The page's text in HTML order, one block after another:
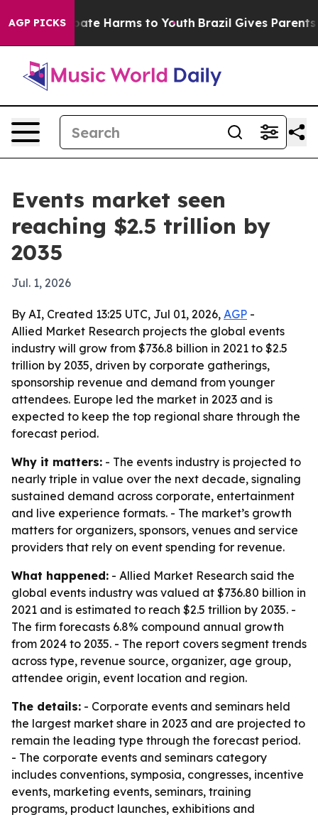
AGP PICKS
to Abate Harms to Youth Brazil Gives Parents
Events market seen
reaching $2.5 trillion by
2035
Jul. 1, 2026
By AI, Created 13:25 UTC, Jul 01, 2026, AGP -
Allied Market Research projects the global events
industry will grow from $736.8 billion in 2021 to $2.5
trillion by 2035, driven by corporate gatherings,
sponsorship revenue and demand from younger
attendees. Europe led the market in 2023 and is
expected to keep the top regional share through the
forecast period.
Why it matters: - The events industry is projected to
nearly triple in value over the next decade, signaling
sustained demand across corporate, entertainment
and live experience formats. - The market’s growth
matters for organizers, sponsors, venues and service
providers that rely on event spending for revenue.
What happened: - Allied Market Research said the
global events industry was valued at $736.80 billion in
2021 and is estimated to reach $2.5 trillion by 2035. -
The firm forecasts 6.8% compound annual growth
from 2024 to 2035. - The report covers segment trends
across type, revenue source, organizer, age group,
attendee origin, event location and region.
The details: - Corporate events and seminars held
the largest market share in 2023 and are projected to
remain the leading type through the forecast period.
- The corporate events and seminars category
includes conventions, symposia, congresses, incentive
events, marketing events, seminars, training
programs, product launches, exhibitions and